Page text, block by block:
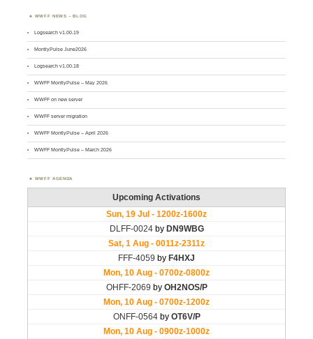
WWFF NEWS – BLOG
Logsearch v1.00.19
MontlyPulse June2026
Logsearch v1.00.18
WWFF MontlyPulse – May 2026
WWFF on new server
WWFF server migration
WWFF MontlyPulse – April 2026
WWFF MontlyPulse – March 2026
WWFF AGENDA